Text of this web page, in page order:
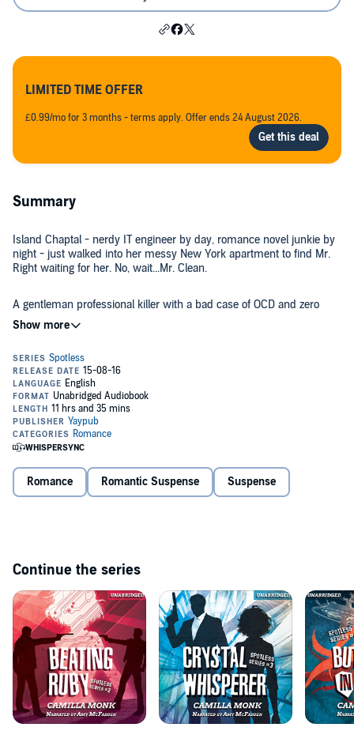
LIMITED TIME OFFER
£0.99/mo for 3 months - terms apply. Offer ends 24 August 2026.
Summary
Island Chaptal - nerdy IT engineer by day, romance novel junkie by
night - just walked into her messy New York apartment to find Mr.
Right waiting for her. No, wait...Mr. Clean.
A gentleman professional killer with a bad case of OCD and zero
tolerance for unsorted laundry, March isn't there to kill her...yet. He
wants the diamond her late mother stole for a sinister criminal
adversaries who dismember first and ask questions later. Good
thing she's got March to show her the ropes. And the guns. And the
knives.
The buttoned-up Island is soon having a blast racing from Paris to
Tokyo following the clues in her mother's will, and for the first time,
she's ready to get close to someone. But falling for a hit man may be
the very definition of loving dangerously.
©2016 Camille Lemoine (P)2016 Camille Lemoine
Romance Romantic Suspense Suspense
Continue the series